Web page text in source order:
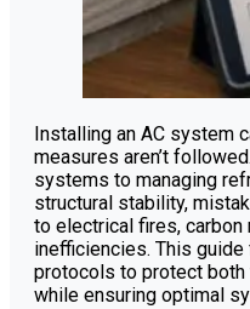
Installing an AC system
measures aren’t
systems to managing
structural stability,
to electrical fires,
inefficiencies. This
protocols to protect both
while ensuring optimal